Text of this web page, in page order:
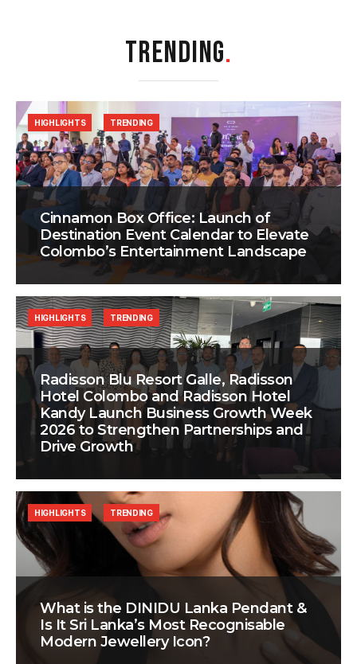
TRENDING.
Cinnamon Box Office: Launch of
Destination Event Calendar to Elevate
Colombo’s Entertainment Landscape
HIGHLIGHTS TRENDING
Radisson Blu Resort Galle, Radisson
Hotel Colombo and Radisson Hotel
Kandy Launch Business Growth Week
2026 to Strengthen Partnerships and
Drive Growth
HIGHLIGHTS TRENDING
What is the DINIDU Lanka Pendant &
Is It Sri Lanka’s Most Recognisable
Modern Jewellery Icon?
HIGHLIGHTS TRENDING